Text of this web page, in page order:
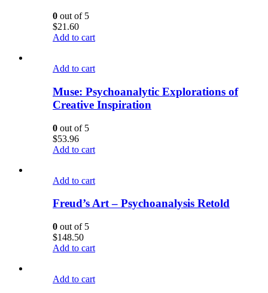
0 out of 5
$21.60
Add to cart
Add to cart
Muse: Psychoanalytic Explorations of
Creative Inspiration
0 out of 5
$53.96
Add to cart
Add to cart
Freud’s Art – Psychoanalysis Retold
0 out of 5
$148.50
Add to cart
Add to cart